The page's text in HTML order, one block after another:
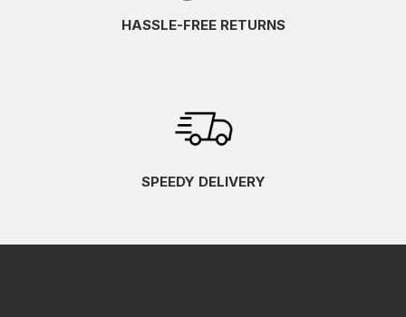
HASSLE-FREE RETURNS
SPEEDY DELIVERY